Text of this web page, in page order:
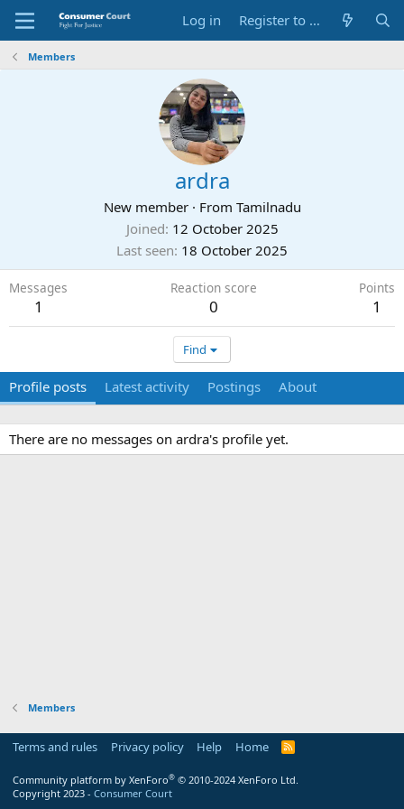
Log in Register to Submit Complaint
Members
ardra
New member · From Tamilnadu
Joined 12 October 2025
Last seen 18 October 2025
Messages
1
Reaction score
0
Points
1
Find
Profile posts Latest activity Postings About
There are no messages on ardra's profile yet.
Members
Terms and rules Privacy policy Help Home
R
Community platform by XenForo® © 2010-2024 XenForo Ltd.
Copyright 2023 - Consumer Court